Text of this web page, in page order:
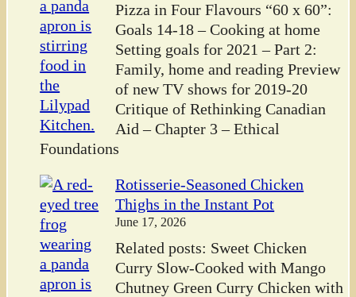
Pizza in Four Flavours “60 x 60”:
Goals 14-18 – Cooking at home
Setting goals for 2021 – Part 2:
Family, home and reading Preview
of new TV shows for 2019-20
Critique of Rethinking Canadian
Aid – Chapter 3 – Ethical
Foundations
Rotisserie-Seasoned Chicken
Thighs in the Instant Pot
June 17, 2026
Related posts: Sweet Chicken
Curry Slow-Cooked with Mango
Chutney Green Curry Chicken with